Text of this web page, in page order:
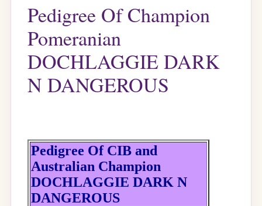
Pedigree Of Champion
Pomeranian
DOCHLAGGIE DARK
N DANGEROUS
Pedigree Of CIB and
Australian Champion
DOCHLAGGIE DARK N
DANGEROUS